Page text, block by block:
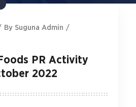
By Suguna Admin /
PR Activity
2022